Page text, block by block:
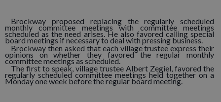
Brockway proposed replacing the regularly scheduled
monthly committee meetings with committee meetings
scheduled as the need arises. He also favored calling special
board meetings if necessary to deal with pressing business.
Brockway then asked that each village trustee express their
opinions on whether they favored the regular monthly
committee meetings as scheduled.
The first to speak, village trustee Albert Zegiel, favored the
regularly scheduled committee meetings held together on a
Monday one week before the regular board meeting.